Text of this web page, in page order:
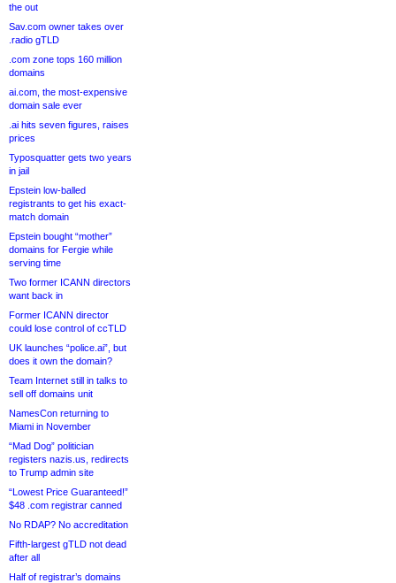
the out
Sav.com owner takes over
.radio gTLD
.com zone tops 160 million
domains
ai.com, the most-expensive
domain sale ever
.ai hits seven figures, raises
prices
Typosquatter gets two years
in jail
Epstein low-balled
registrants to get his exact-
match domain
Epstein bought “mother”
domains for Fergie while
serving time
Two former ICANN directors
want back in
Former ICANN director
could lose control of ccTLD
UK launches “police.ai”, but
does it own the domain?
Team Internet still in talks to
sell off domains unit
NamesCon returning to
Miami in November
“Mad Dog” politician
registers nazis.us, redirects
to Trump admin site
“Lowest Price Guaranteed!”
$48 .com registrar canned
No RDAP? No accreditation
Fifth-largest gTLD not dead
after all
Half of registrar’s domains